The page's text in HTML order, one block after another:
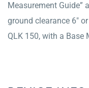
Measurement Guide”
ground clearance 6″
QLK 150, with a Base